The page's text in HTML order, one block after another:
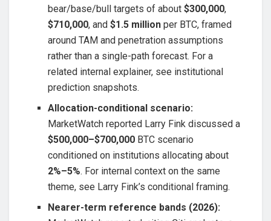
bear/base/bull targets of about$300,000,
$710,000, and$1.5 million per BTC, framed
around TAM and penetration assumptions
rather than a single-path forecast. For a
related internal explainer, see institutional
prediction snapshots.
Allocation-conditional scenario:
MarketWatch reported Larry Fink discussed a
$500,000–$700,000 BTC scenario
conditioned on institutions allocating about
2%–5%. For internal context on the same
theme, see Larry Fink’s conditional framing.
Nearer-term reference bands (2026):